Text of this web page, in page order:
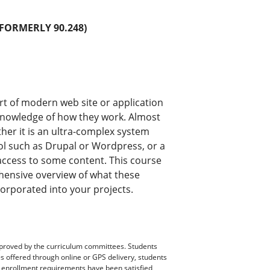
90.248)
of modern web site or application
of how they work. Almost
it is an ultra-complex system
such as Drupal or Wordpress, or a
to some content. This course
overview of what these
into your projects.
by the curriculum committees. Students
through online or GPS delivery, students